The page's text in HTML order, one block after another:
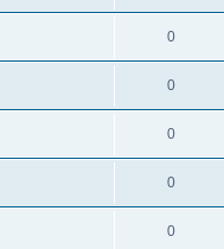
0
0
0
0
0